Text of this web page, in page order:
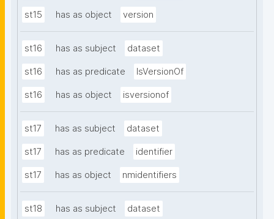
st15 has as object version
st16 has as subject dataset
st16 has as predicate IsVersionOf
st16 has as object isversionof
st17 has as subject dataset
st17 has as predicate identifier
st17 has as object nmidentifiers
st18 has as subject dataset